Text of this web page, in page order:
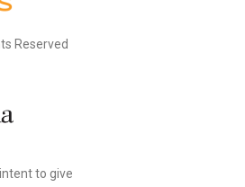
Reserved
to give